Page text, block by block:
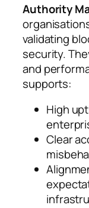
Authority
validating
security.
and
supports:
High
Clear